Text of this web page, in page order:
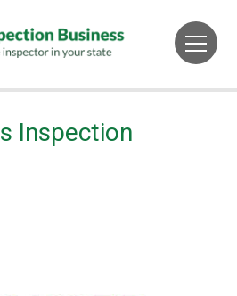
Inspection